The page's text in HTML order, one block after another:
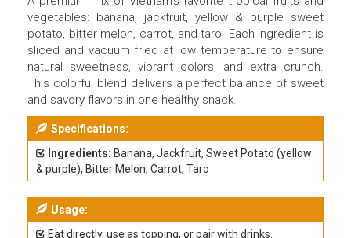
vegetables: banana, jackfruit, yellow & purple sweet
potato, bitter melon, carrot, and taro. Each ingredient is
sliced and vacuum fried at low temperature to ensure
natural sweetness, vibrant colors, and extra crunch.
This colorful blend delivers a perfect balance of sweet
and savory flavors in one healthy snack.
Specifications:
Ingredients: Banana, Jackfruit, Sweet Potato (yellow
& purple), Bitter Melon, Carrot, Taro
Usage:
Eat directly, use as topping, or pair with drinks.